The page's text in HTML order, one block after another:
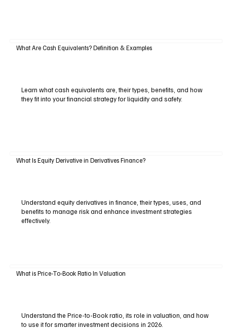
What Are Cash Equivalents? Definition & Examples
Learn what cash equivalents are, their types, benefits, and how
they fit into your financial strategy for liquidity and safety.
What Is Equity Derivative in Derivatives Finance?
Understand equity derivatives in finance, their types, uses, and
benefits to manage risk and enhance investment strategies
effectively.
What is Price-To-Book Ratio In Valuation
Understand the Price-to-Book ratio, its role in valuation, and how
to use it for smarter investment decisions in 2026.